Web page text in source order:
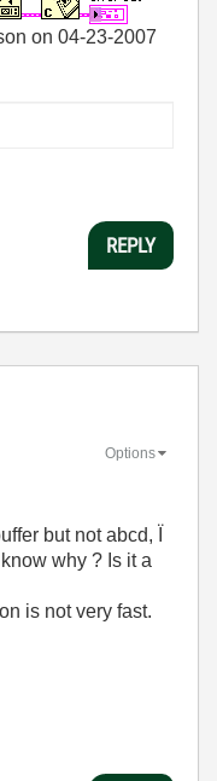
on 04-23-2007
REPLY
Options
but not abcd, Ï
why ? Is it a
is not very fast.